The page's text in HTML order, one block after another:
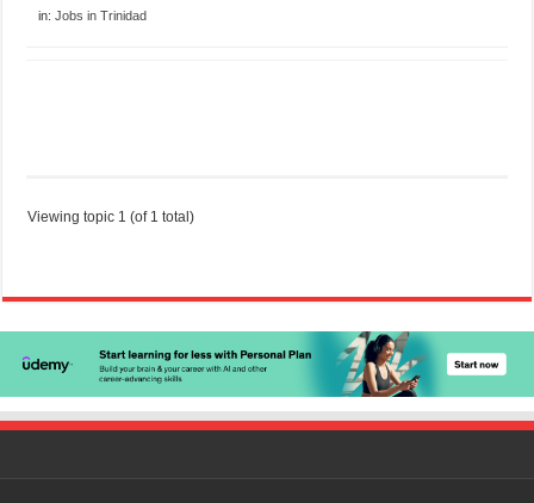
in:Jobs in Trinidad
Viewing topic 1 (of 1 total)